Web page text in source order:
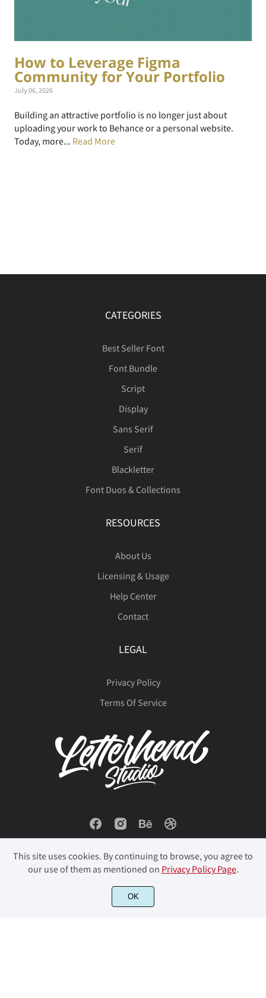
How to Leverage Figma
Community for Your Portfolio
July 06, 2026
Building an attractive portfolio is no longer just about
uploading your work to Behance or a personal website.
Today, more... Read More
CATEGORIES
Best Seller Font
Font Bundle
Script
Display
Sans Serif
Serif
Blackletter
Font Duos & Collections
RESOURCES
About Us
Licensing & Usage
Help Center
Contact
LEGAL
Privacy Policy
Terms Of Service
© 2023 Letterhend Studio. All Rights Reserved.
This site uses cookies. By continuing to browse, you agree to
our use of them as mentioned on Privacy Policy Page.
OK